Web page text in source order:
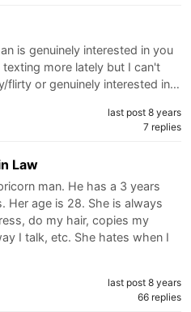
is genuinely interested in you
more lately but I can't
flirty or genuinely interested in…
last post 8 years
7 replies
Law
man. He has a 3 years
Her age is 28. She is always
do my hair, copies my
I talk, etc. She hates when I
last post 8 years
66 replies